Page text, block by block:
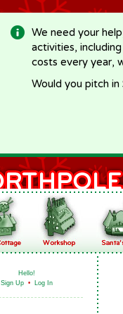
We need your
activities,
costs every year,
Would you pitch
Hello!
Sign Up • Log In